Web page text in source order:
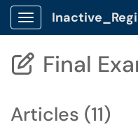
Show Applications Menu
 Final
Articles (11)